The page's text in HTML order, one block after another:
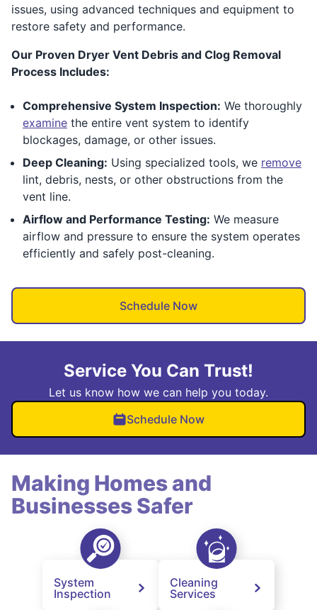
issues, using advanced techniques and equipment to
restore safety and performance.
Our Proven Dryer Vent Debris and Clog Removal
Process Includes:
Comprehensive System Inspection: We thoroughly
examine the entire vent system to identify
blockages, damage, or other issues.
Deep Cleaning: Using specialized tools, we remove
lint, debris, nests, or other obstructions from the
vent line.
Airflow and Performance Testing: We measure
airflow and pressure to ensure the system operates
efficiently and safely post-cleaning.
Schedule Now
Service You Can Trust!
Let us know how we can help you today.
Schedule Now
Making Homes and
Businesses Safer
System
Inspection
Cleaning
Services